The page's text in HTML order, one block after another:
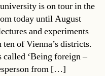
is on tour in the
today until August
and experiments
of Vienna’s districts.
‘Being foreign –
from […]